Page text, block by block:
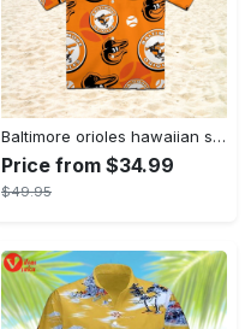
Baltimore orioles hawaiian shirt 2023 mlb baseball fan gift
Price from $34.99
$49.95